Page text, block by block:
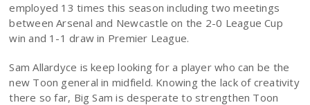
employed 13 times this season including two meetings
between Arsenal and Newcastle on the 2-0 League Cup
win and 1-1 draw in Premier League.
Sam Allardyce is keep looking for a player who can be the
new Toon general in midfield. Knowing the lack of creativity
there so far, Big Sam is desperate to strengthen Toon